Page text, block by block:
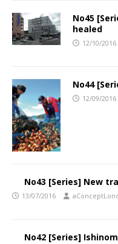
No45
healed
12/10/2016
No44
12/09/2016
No43 [Series] New
13/07/2016
No42 [Series]